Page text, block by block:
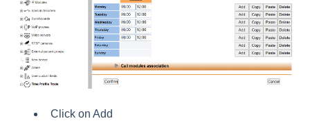
Click on Add